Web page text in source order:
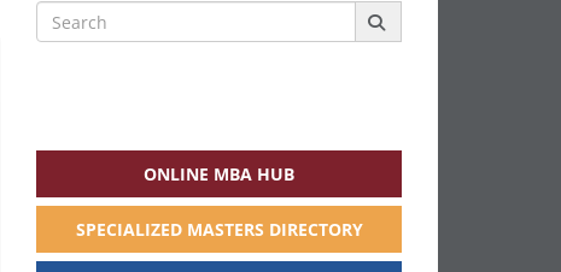
Search
for:
ONLINE MBA HUB
SPECIALIZED MASTERS DIRECTORY